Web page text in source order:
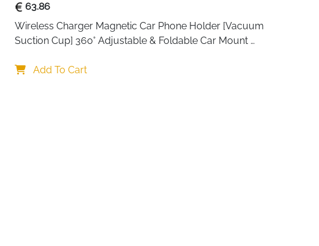
63.86
Wireless Charger Magnetic Car Phone Holder [Vacuum
Suction Cup] 360° Adjustable & Foldable Car Mount
Add To Cart